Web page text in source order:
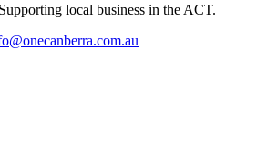
local business in the ACT.